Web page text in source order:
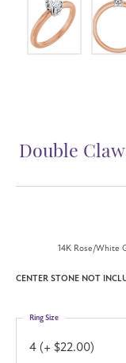
Double
14K Rose/White
CENTER STONE NOT
4 (+ $22.00)
Ring Size